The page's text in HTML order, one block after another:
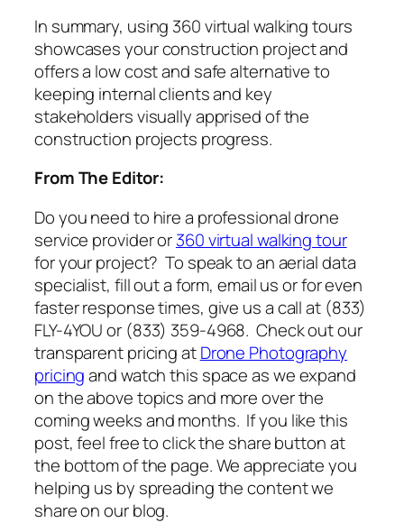
In summary, using 360 virtual walking tours
showcases your construction project and
offers a low cost and safe alternative to
keeping internal clients and key
stakeholders visually apprised of the
construction projects progress.
From The Editor:
Do you need to hire a professional drone
service provider or360 virtual walking tour
for your project? To speak to an aerial data
specialist, fill out a form, email us or for even
faster response times, give us a call at (833)
FLY-4YOU or (833) 359-4968. Check out our
transparent pricing atDrone Photography
pricingand watch this space as we expand
on the above topics and more over the
coming weeks and months. If you like this
post, feel free to click the share button at
the bottom of the page. We appreciate you
helping us by spreading the content we
share on our blog.